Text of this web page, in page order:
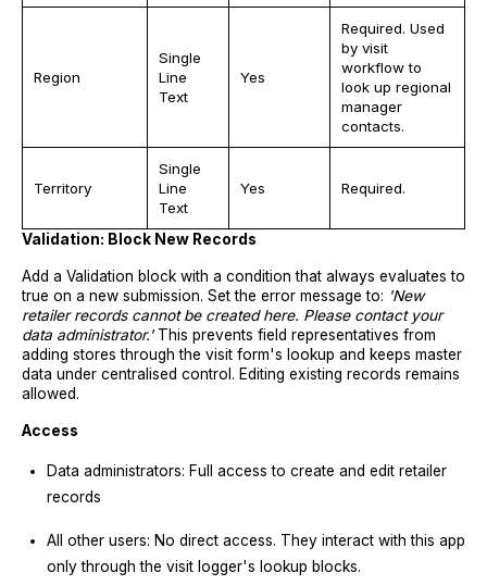
Region
Single
Line
Text
Yes
Required. Used
by visit
workflow to
look up regional
manager
contacts.
Territory
Single
Line
Text
Yes Required.
Validation: Block New Records
Add a Validation block with a condition that always evaluates to
true on a new submission. Set the error message to: 'New
retailer records cannot be created here. Please contact your
data administrator.'This prevents field representatives from
adding stores through the visit form's lookup and keeps master
data under centralised control. Editing existing records remains
allowed.
Access
Data administrators: Full access to create and edit retailer
records
All other users: No direct access. They interact with this app
only through the visit logger's lookup blocks.